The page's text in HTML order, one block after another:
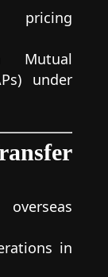
pricing
Mutual
under
in